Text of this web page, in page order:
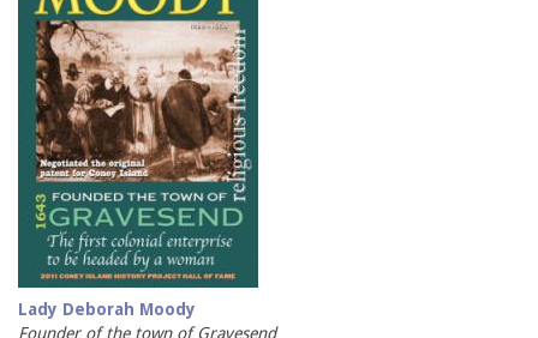
Lady Deborah Moody
Founder of the town of Gravesend